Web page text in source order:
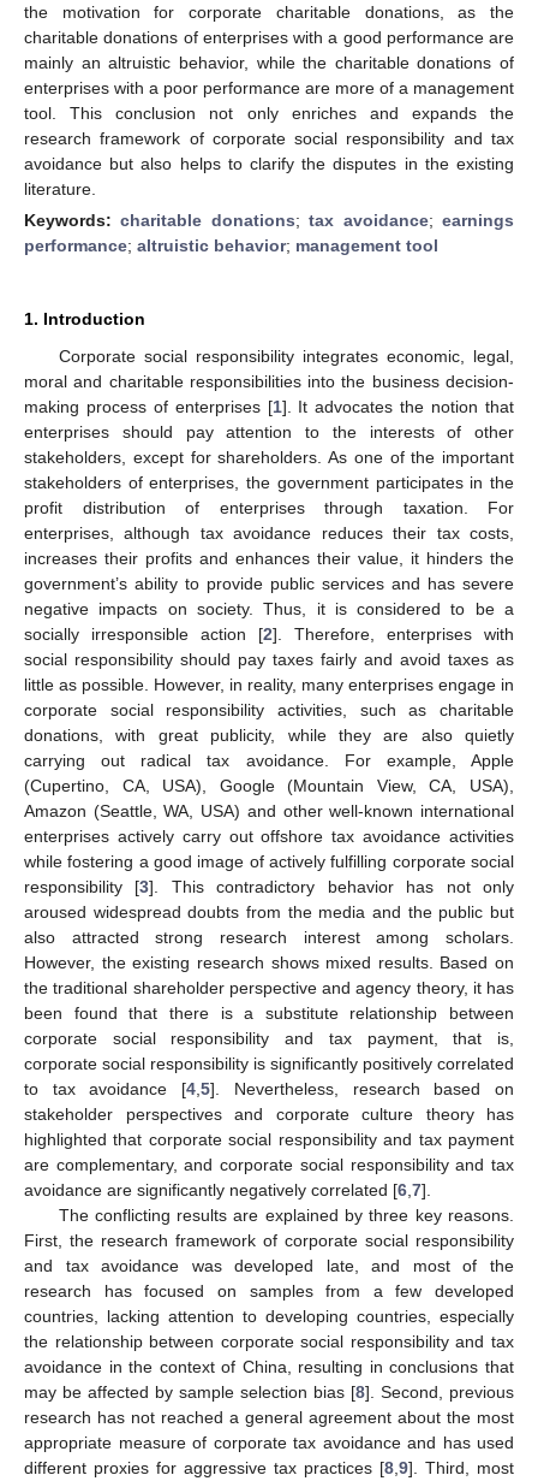
the motivation for corporate charitable donations, as the
charitable donations of enterprises with a good performance are
mainly an altruistic behavior, while the charitable donations of
enterprises with a poor performance are more of a management
tool. This conclusion not only enriches and expands the
research framework of corporate social responsibility and tax
avoidance but also helps to clarify the disputes in the existing
literature.
Keywords:charitable donations;tax avoidance;earnings
performance; altruistic behavior; management tool
1. Introduction
Corporate social responsibility integrates economic, legal,
moral and charitable responsibilities into the business decision-
making process of enterprises [1]. It advocates the notion that
enterprises should pay attention to the interests of other
stakeholders, except for shareholders. As one of the important
stakeholders of enterprises, the government participates in the
profit distribution of enterprises through taxation. For
enterprises, although tax avoidance reduces their tax costs,
increases their profits and enhances their value, it hinders the
government’s ability to provide public services and has severe
negative impacts on society. Thus, it is considered to be a
socially irresponsible action [2]. Therefore, enterprises with
social responsibility should pay taxes fairly and avoid taxes as
little as possible. However, in reality, many enterprises engage in
corporate social responsibility activities, such as charitable
donations, with great publicity, while they are also quietly
carrying out radical tax avoidance. For example, Apple
(Cupertino, CA, USA), Google (Mountain View, CA, USA),
Amazon (Seattle, WA, USA) and other well-known international
enterprises actively carry out offshore tax avoidance activities
while fostering a good image of actively fulfilling corporate social
responsibility [3]. This contradictory behavior has not only
aroused widespread doubts from the media and the public but
also attracted strong research interest among scholars.
However, the existing research shows mixed results. Based on
the traditional shareholder perspective and agency theory, it has
been found that there is a substitute relationship between
corporate social responsibility and tax payment, that is,
corporate social responsibility is significantly positively correlated
to tax avoidance [4 ,5]. Nevertheless, research based on
stakeholder perspectives and corporate culture theory has
highlighted that corporate social responsibility and tax payment
are complementary, and corporate social responsibility and tax
avoidance are significantly negatively correlated [6 7].
The conflicting results are explained by three key reasons.
First, the research framework of corporate social responsibility
and tax avoidance was developed late, and most of the
research has focused on samples from a few developed
countries, lacking attention to developing countries, especially
the relationship between corporate social responsibility and tax
avoidance in the context of China, resulting in conclusions that
may be affected by sample selection bias [8]. Second, previous
research has not reached a general agreement about the most
appropriate measure of corporate tax avoidance and has used
different proxies for aggressive tax practices [8 9]. Third, most